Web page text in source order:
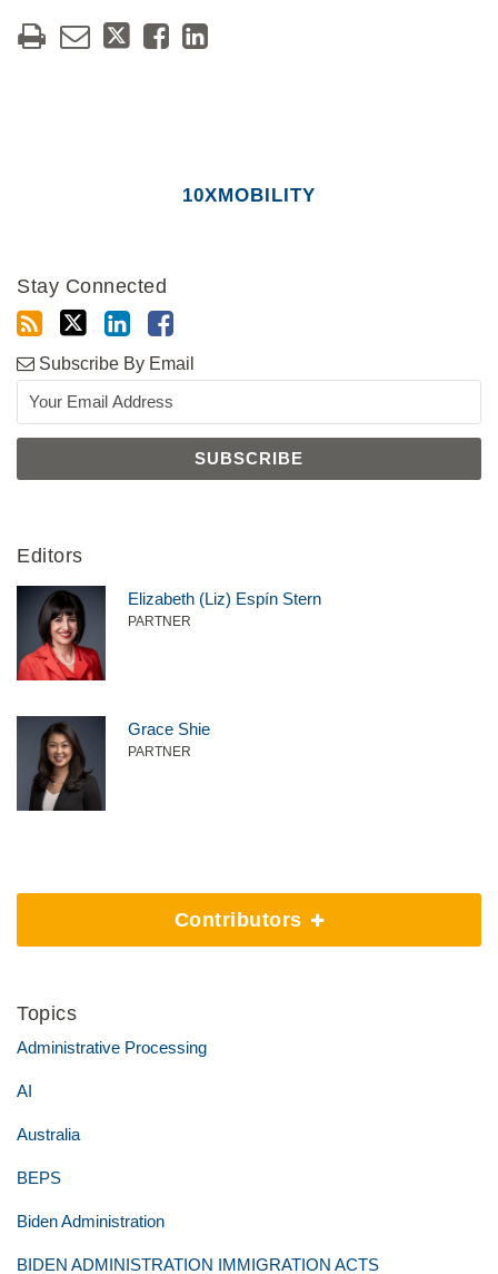
10XMOBILITY
Stay Connected
Subscribe By Email
Editors
Elizabeth (Liz) Espín Stern
PARTNER
Grace Shie
PARTNER
Contributors
Topics
Administrative Processing
AI
Australia
BEPS
Biden Administration
BIDEN ADMINISTRATION IMMIGRATION ACTS